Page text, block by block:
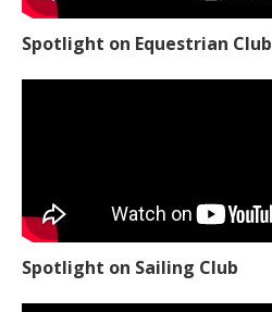
Spotlight on Equestrian Club
Spotlight on Sailing Club